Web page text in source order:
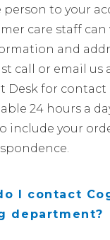
person to your
care staff can
and
call or email us
Desk for contact
24 hours a
include your
I contact
department?